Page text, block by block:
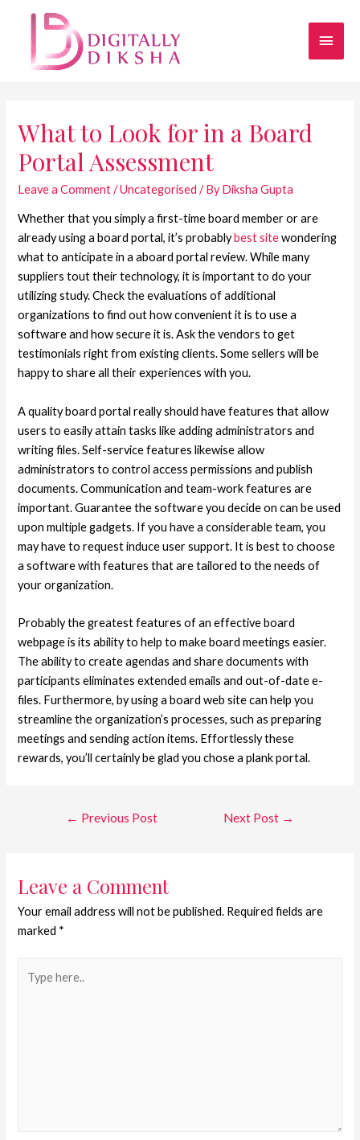
What to Look for in a Board
Portal Assessment
Leave a Comment /Uncategorised / ByDiksha Gupta
Whether that you simply a first-time board member or are
already using a board portal, it’s probably best sitewondering
what to anticipate in a aboard portal review. While many
suppliers tout their technology, it is important to do your
utilizing study. Check the evaluations of additional
organizations to find out how convenient it is to use a
software and how secure it is. Ask the vendors to get
testimonials right from existing clients. Some sellers will be
happy to share all their experiences with you.
A quality board portal really should have features that allow
users to easily attain tasks like adding administrators and
writing files. Self-service features likewise allow
administrators to control access permissions and publish
documents. Communication and team-work features are
important. Guarantee the software you decide on can be used
upon multiple gadgets. If you have a considerable team, you
may have to request induce user support. It is best to choose
a software with features that are tailored to the needs of
your organization.
Probably the greatest features of an effective board
webpage is its ability to help to make board meetings easier.
The ability to create agendas and share documents with
participants eliminates extended emails and out-of-date e-
files. Furthermore, by using a board web site can help you
streamline the organization’s processes, such as preparing
meetings and sending action items. Effortlessly these
rewards, you’ll certainly be glad you chose a plank portal.
← Previous Post Next Post →
Leave a Comment
Your email address will not be published. Required fields are
marked *